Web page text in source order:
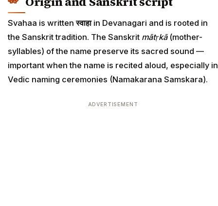
Svahaa is writtenस्वाहाin Devanagari and is rooted in
the Sanskrit tradition. The Sanskrit mātṛkā(mother-
syllables) of the name preserve its sacred sound —
important when the name is recited aloud, especially in
Vedic naming ceremonies (Namakarana Samskara).
ADVERTISEMENT